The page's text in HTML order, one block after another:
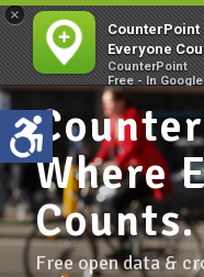
×
CounterPoint
Everyone
CounterPoint
Free - In
Where
Counts.
Free open data &